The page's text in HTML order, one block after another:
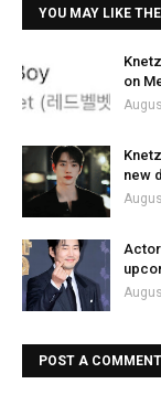
YOU MAY LIKE
on
new
Actor
POST A COMMENT